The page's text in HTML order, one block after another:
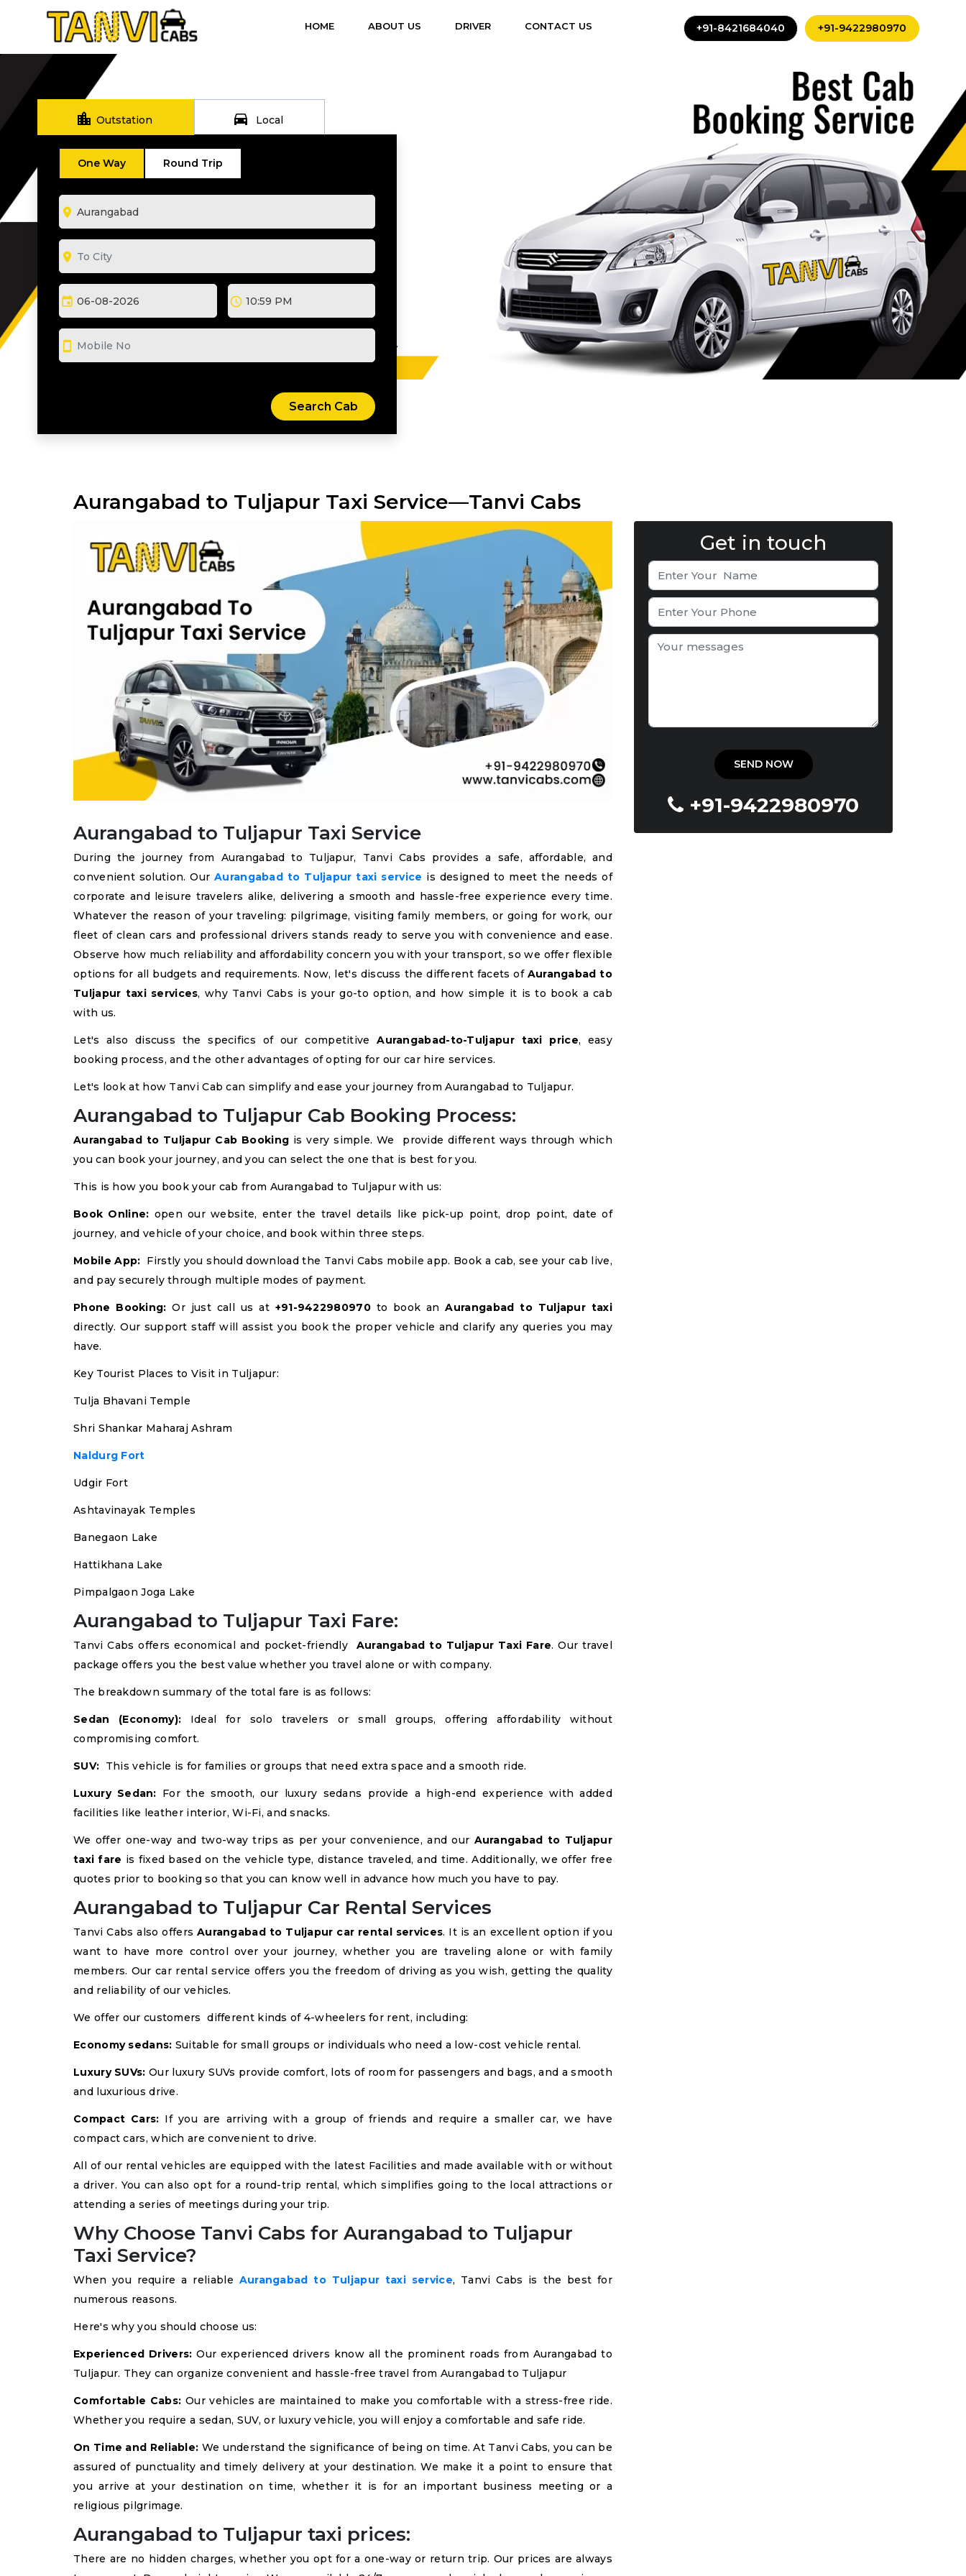
HOME(CURRENT)ABOUT US DRIVER CONTACT US +91-8421684040 +91-9422980970
location_city Outstation directions_car Local
One Way Round Trip
room
room
event schedule
smartphone
Aurangabad to Tuljapur Taxi Service—Tanvi Cabs
Aurangabad to Tuljapur Taxi Service
During the journey from Aurangabad to Tuljapur, Tanvi Cabs provides a safe, affordable, and
convenient solution. OurAurangabad to Tuljapur taxi service is designed to meet the needs of
corporate and leisure travelers alike, delivering a smooth and hassle-free experience every time.
Whatever the reason of your traveling: pilgrimage, visiting family members, or going for work, our
fleet of clean cars and professional drivers stands ready to serve you with convenience and ease.
Observe how much reliability and affordability concern you with your transport, so we offer flexible
options for all budgets and requirements. Now, let's discuss the different facets of Aurangabad to
Tuljapur taxi services, why Tanvi Cabs is your go-to option, and how simple it is to book a cab
with us.
Let's also discuss the specifics of our competitive Aurangabad-to-Tuljapur taxi price, easy
booking process, and the other advantages of opting for our car hire services.
Let's look at how Tanvi Cab can simplify and ease your journey from Aurangabad to Tuljapur.
Aurangabad to Tuljapur Cab Booking Process:
Aurangabad to Tuljapur Cab Booking is very simple. We provide different ways through which
you can book your journey, and you can select the one that is best for you.
This is how you book your cab from Aurangabad to Tuljapur with us:
Book Online: open our website, enter the travel details like pick-up point, drop point, date of
journey, and vehicle of your choice, and book within three steps.
Mobile App: Firstly you should download the Tanvi Cabs mobile app. Book a cab, see your cab live,
and pay securely through multiple modes of payment.
Phone Booking: Or just call us at +91-9422980970to book anAurangabad to Tuljapur taxi
directly. Our support staff will assist you book the proper vehicle and clarify any queries you may
have.
Key Tourist Places to Visit in Tuljapur:
Tulja Bhavani Temple
Shri Shankar Maharaj Ashram
Naldurg Fort
Udgir Fort
Ashtavinayak Temples
Banegaon Lake
Hattikhana Lake
Pimpalgaon Joga Lake
Aurangabad to Tuljapur Taxi Fare:
Tanvi Cabs offers economical and pocket-friendly Aurangabad to Tuljapur Taxi Fare. Our travel
package offers you the best value whether you travel alone or with company.
The breakdown summary of the total fare is as follows:
Sedan (Economy): Ideal for solo travelers or small groups, offering affordability without
compromising comfort.
SUV: This vehicle is for families or groups that need extra space and a smooth ride.
Luxury Sedan: For the smooth, our luxury sedans provide a high-end experience with added
facilities like leather interior, Wi-Fi, and snacks.
We offer one-way and two-way trips as per your convenience, and our Aurangabad to Tuljapur
taxi fare is fixed based on the vehicle type, distance traveled, and time. Additionally, we offer free
quotes prior to booking so that you can know well in advance how much you have to pay.
Aurangabad to Tuljapur Car Rental Services
Tanvi Cabs also offers Aurangabad to Tuljapur car rental services. It is an excellent option if you
want to have more control over your journey, whether you are traveling alone or with family
members. Our car rental service offers you the freedom of driving as you wish, getting the quality
and reliability of our vehicles.
We offer our customers different kinds of 4-wheelers for rent, including:
Economy sedans: Suitable for small groups or individuals who need a low-cost vehicle rental.
Luxury SUVs: Our luxury SUVs provide comfort, lots of room for passengers and bags, and a smooth
and luxurious drive.
Compact Cars: If you are arriving with a group of friends and require a smaller car, we have
compact cars, which are convenient to drive.
All of our rental vehicles are equipped with the latest Facilities and made available with or without
a driver. You can also opt for a round-trip rental, which simplifies going to the local attractions or
attending a series of meetings during your trip.
Why Choose Tanvi Cabs for Aurangabad to Tuljapur
Taxi Service?
When you require a reliable Aurangabad to Tuljapur taxi service, Tanvi Cabs is the best for
numerous reasons.
Here's why you should choose us:
Experienced Drivers:Our experienced drivers know all the prominent roads from Aurangabad to
Tuljapur. They can organize convenient and hassle-free travel from Aurangabad to Tuljapur
Comfortable Cabs: Our vehicles are maintained to make you comfortable with a stress-free ride.
Whether you require a sedan, SUV, or luxury vehicle, you will enjoy a comfortable and safe ride.
On Time and Reliable: We understand the significance of being on time. At Tanvi Cabs, you can be
assured of punctuality and timely delivery at your destination. We make it a point to ensure that
you arrive at your destination on time, whether it is for an important business meeting or a
religious pilgrimage.
Aurangabad to Tuljapur taxi prices:
There are no hidden charges, whether you opt for a one-way or return trip. Our prices are always
Get in touch
+91-9422980970